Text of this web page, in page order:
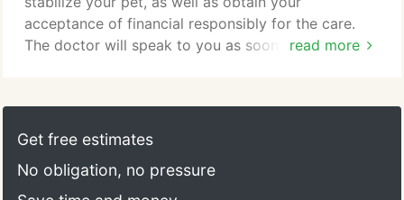
read more
acceptance of financial responsibly for the care.
The doctor will speak to you as soon as reasonably
treatment. Your payment for emergency treatment
will be applied to the total costs. A deposit of the
Get free estimates
No obligation, no pressure